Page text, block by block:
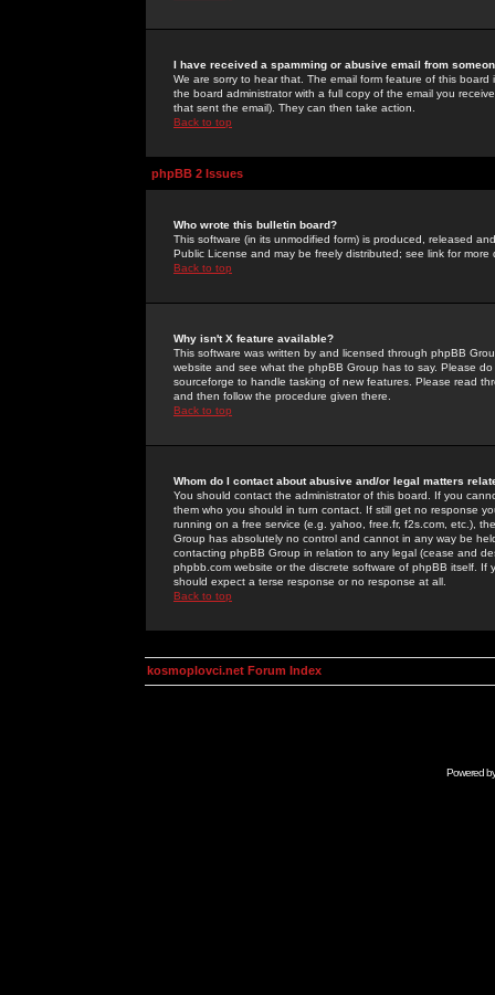
I have received a spamming or abusive email from
We are sorry to hear that. The email form feature of this
the board administrator with a full copy of the email you
that sent the email). They can then take action.
Back to top
phpBB 2 Issues
Who wrote this bulletin board?
This software (in its unmodified form) is produced, released
Public License and may be freely distributed; see link for more
Back to top
Why isn't X feature available?
This software was written by and licensed through phpBB
website and see what the phpBB Group has to say. Please
sourceforge to handle tasking of new features. Please read
and then follow the procedure given there.
Back to top
Whom do I contact about abusive and/or legal matters
You should contact the administrator of this board. If you
them who you should in turn contact. If still get no response
running on a free service (e.g. yahoo, free.fr, f2s.com, etc.),
Group has absolutely no control and cannot in any way be
contacting phpBB Group in relation to any legal (cease and
phpbb.com website or the discrete software of phpBB itself.
should expect a terse response or no response at all.
Back to top
kosmoplovci.net Forum Index
Powered